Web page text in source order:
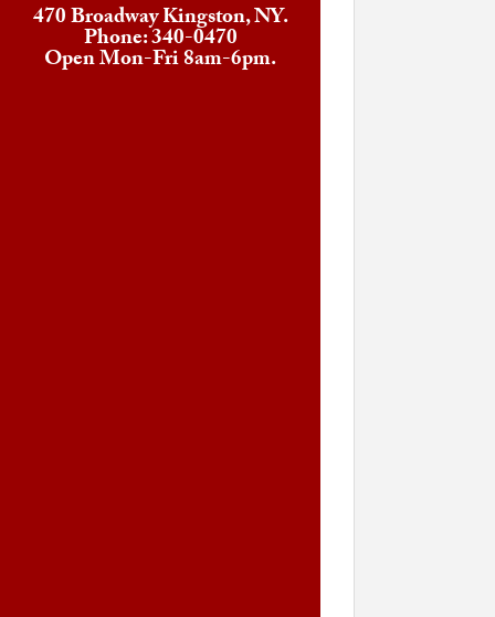
470 Broadway Kingston, NY.
Phone: 340-0470
Open Mon-Fri 8am-6pm.